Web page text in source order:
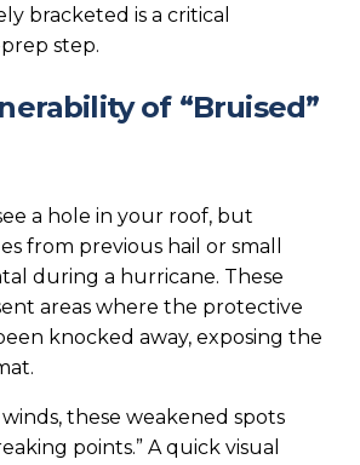
bracketed is a critical
step.
of “Bruised”
a hole in your roof, but
from previous hail or small
during a hurricane. These
areas where the protective
knocked away, exposing the
these weakened spots
points.” A quick visual